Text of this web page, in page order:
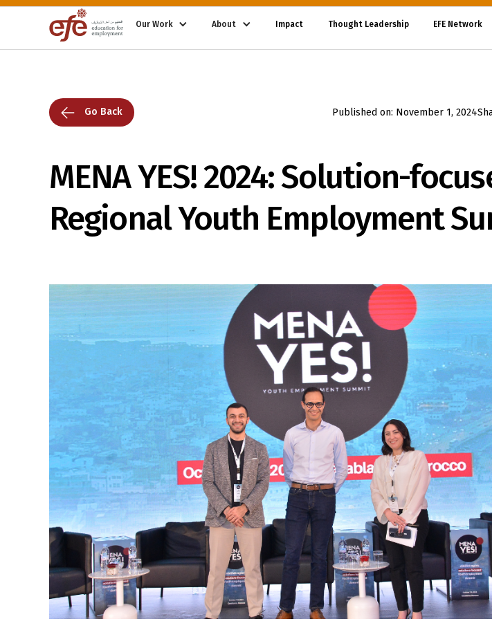
Our Work About Impact Thought Leadership EFE Network
Go Back Published on: November 1, 2024
MENA YES! 2024: Solution-
Regional Youth Employment